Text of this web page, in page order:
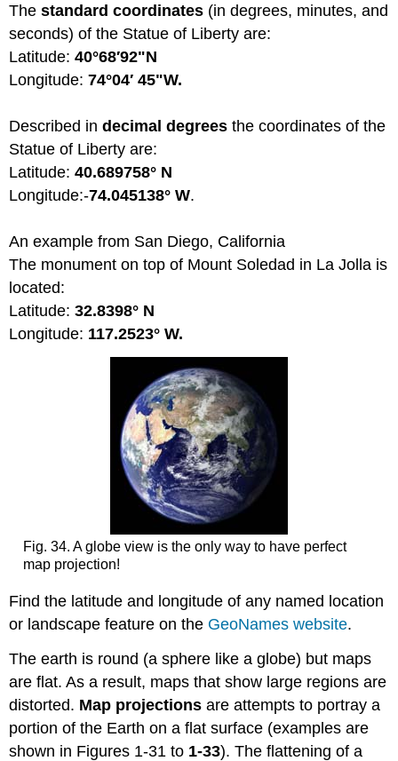
Thestandard coordinates (in degrees, minutes, and
seconds) of the Statue of Liberty are:
Latitude:40°68′92"N
Longitude:74°04′ 45"W.
Described indecimal degreesthe coordinates of the
Statue of Liberty are:
Latitude:40.689758° N
Longitude:-74.045138° W.
An example from San Diego, California
The monument on top of Mount Soledad in La Jolla is
located:
Latitude:32.8398° N
Longitude: 117.2523° W.
Fig. 34. A globe view is the only way to have perfect
map projection!
Find the latitude and longitude of any named location
or landscape feature on the GeoNames website.
The earth is round (a sphere like a globe) but maps
are flat. As a result, maps that show large regions are
distorted. Map projections are attempts to portray a
portion of the Earth on a flat surface (examples are
shown in Figures 1-31 to 1-33). The flattening of a